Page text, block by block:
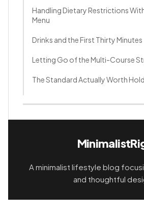
Handling Dietary Restrictions
Menu
Drinks and the First Thirty Minutes
Letting Go of the Multi-Course
The Standard Actually Worth
A minimalist lifestyle blog
and thoughtful